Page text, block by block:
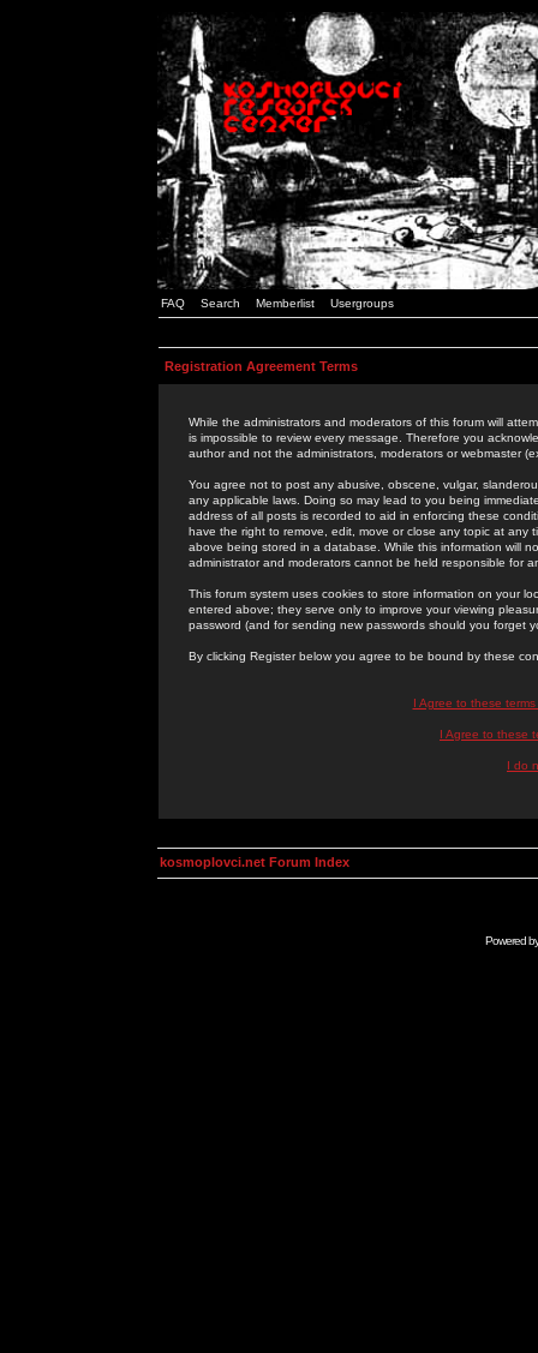
FAQ Search Memberlist Usergroups
Registration Agreement Terms
While the administrators and moderators of this forum will
is impossible to review every message. Therefore you
author and not the administrators, moderators or webmaster
You agree not to post any abusive, obscene, vulgar,
any applicable laws. Doing so may lead to you being
address of all posts is recorded to aid in enforcing these
have the right to remove, edit, move or close any topic at
above being stored in a database. While this information will
administrator and moderators cannot be held responsible for
This forum system uses cookies to store information on your
entered above; they serve only to improve your viewing
password (and for sending new passwords should you forget
By clicking Register below you agree to be bound by these
I Agree to these
I Agree to these
I do
kosmoplovci.net Forum Index
Powered